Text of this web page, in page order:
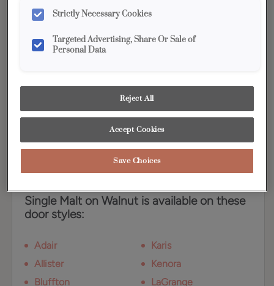
an actual sample from your dealer for best color, wood grain
and finish representation.
Single Malt is a traditional brown tone with a
radiance that compliments the Walnut wood
Available Door Styles
Single Malt on Walnut is available on these
door styles:
Adair
Allister
Bluffton
Karis
Kenora
LaGrange
Strictly Necessary Cookies
Targeted Advertising, Share Or Sale of
Personal Data
Reject All
Accept Cookies
Save Choices